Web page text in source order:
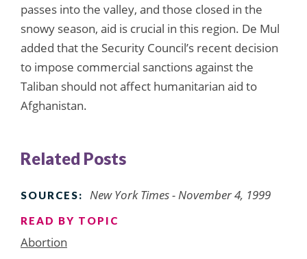
passes into the valley, and those closed in the
snowy season, aid is crucial in this region. De Mul
added that the Security Council’s recent decision
to impose commercial sanctions against the
Taliban should not affect humanitarian aid to
Afghanistan.
Related Posts
SOURCES: New York Times - November 4, 1999
READ BY TOPIC
Abortion